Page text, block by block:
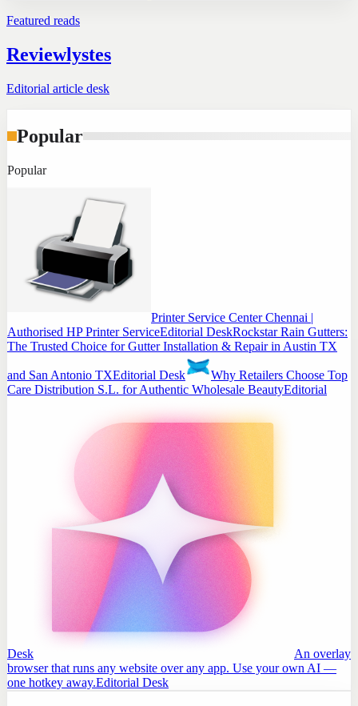
Featured reads
Reviewlystes
Editorial article desk
Popular
Popular
Printer Service Center Chennai |
Authorised HP Printer ServiceEditorial DeskRockstar Rain Gutters:
The Trusted Choice for Gutter Installation & Repair in Austin TX
and San Antonio TXEditorial Desk
Why Retailers Choose Top
Care Distribution S.L. for Authentic Wholesale BeautyEditorial
Desk
An overlay
browser that runs any website over any app. Use your own AI —
one hotkey away.Editorial Desk